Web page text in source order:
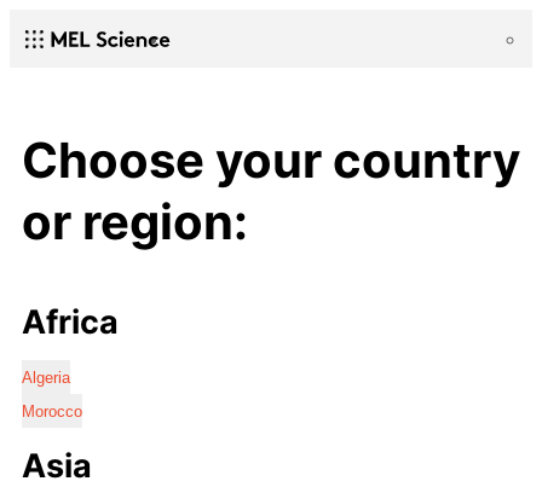
Choose your country
or region:
Africa
Algeria
Morocco
Asia